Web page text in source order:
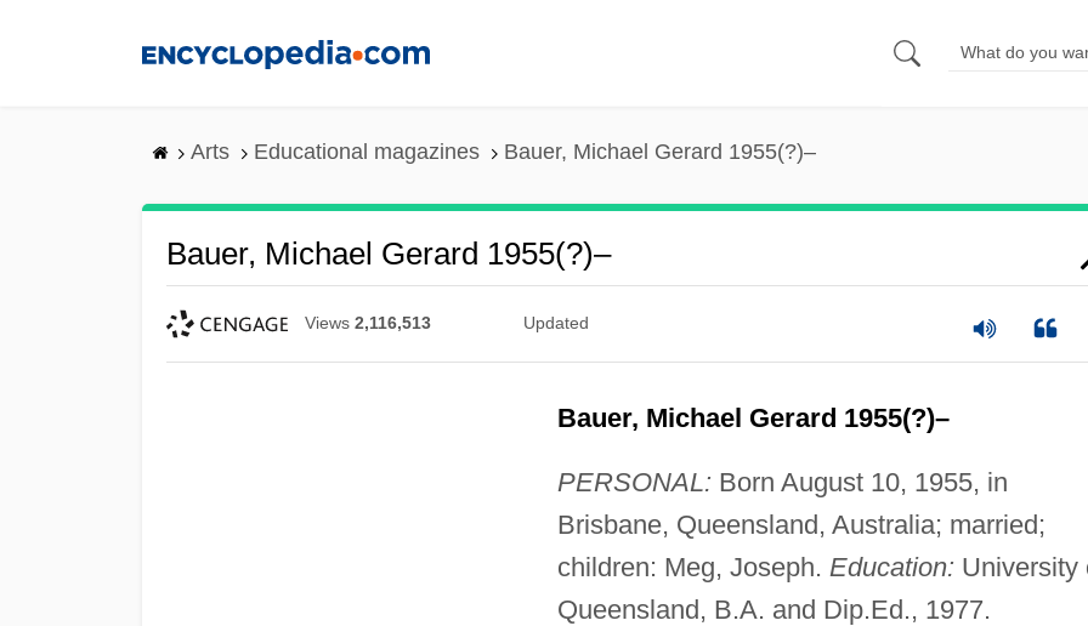
Arts Educational magazines Bauer, Michael Gerard 1955(?)–
Bauer, Michael Gerard 1955(?)–
Views 2,116,513 Updated
Bauer, Michael Gerard 1955(?)–
PERSONAL: Born August 10, 1955, in
Brisbane, Queensland, Australia; married;
children: Meg, Joseph. Education: University
Queensland, B.A. and Dip.Ed., 1977.